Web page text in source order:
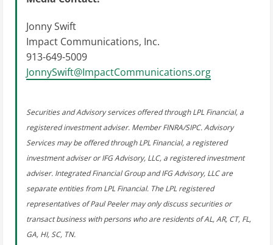
Jonny Swift
Impact Communications, Inc.
913-649-5009
JonnySwift@ImpactCommunications.org
Securities and Advisory services offered through LPL Financial, a
registered investment adviser. Member FINRA/SIPC. Advisory
Services may be offered through LPL Financial, a registered
investment adviser or IFG Advisory, LLC, a registered investment
adviser. Integrated Financial Group and IFG Advisory, LLC are
separate entities from LPL Financial. The LPL registered
representatives of Paul Peeler may only discuss securities or
transact business with persons who are residents of AL, AR, CT, FL,
GA, HI, SC, TN.